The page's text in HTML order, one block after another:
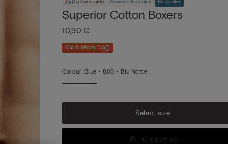
Customisable Summer Essential Bestseller
Superior Cotton Boxers
10,90 €
Mix & Match 3+1
Colour: Blue -800 - Blu Notte
Select size
Customise